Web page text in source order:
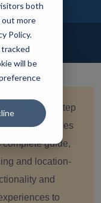
both
out more
Policy.
will be
a step-by-step
services
guide,
and location-
and
to